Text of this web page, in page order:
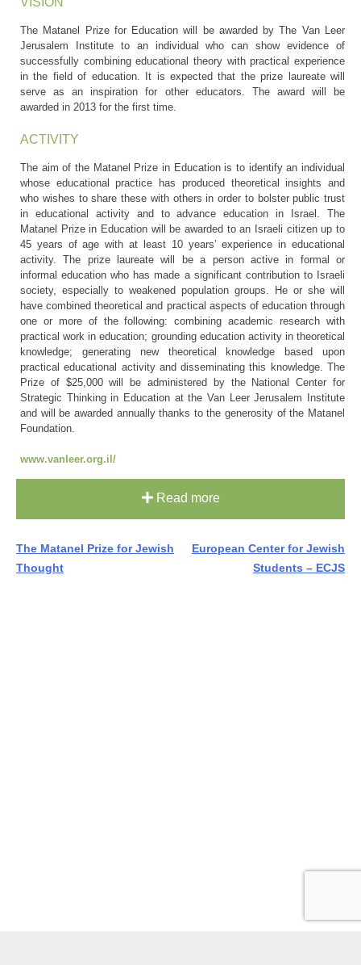
The Matanel Prize for Education will be awarded by The Van Leer
Jerusalem Institute to an individual who can show evidence of
successfully combining educational theory with practical experience
in the field of education. It is expected that the prize laureate will
serve as an inspiration for other educators. The award will be
awarded in 2013 for the first time.
ACTIVITY
The aim of the Matanel Prize in Education is to identify an individual
whose educational practice has produced theoretical insights and
who wishes to share these with others in order to bolster public trust
in educational activity and to advance education in Israel. The
Matanel Prize in Education will be awarded to an Israeli citizen up to
45 years of age with at least 10 years’ experience in educational
activity. The prize laureate will be a person active in formal or
informal education who has made a significant contribution to Israeli
society, especially to weakened population groups. He or she will
have combined theoretical and practical aspects of education through
one or more of the following: combining academic research with
practical work in education; grounding education activity in theoretical
knowledge; generating new theoretical knowledge based upon
practical educational activity and disseminating this knowledge. The
Prize of $25,000 will be administered by the National Center for
Strategic Thinking in Education at the Van Leer Jerusalem Institute
and will be awarded annually thanks to the generosity of the Matanel
Foundation.
www.vanleer.org.il/
Read more
Post
navigation
The Matanel Prize for Jewish
Thought
European Center for Jewish
Students – ECJS